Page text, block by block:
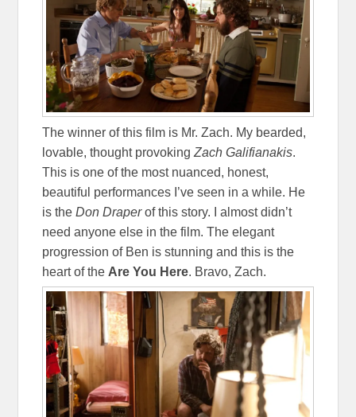
The winner of this film is Mr. Zach. My bearded,
lovable, thought provoking Zach Galifianakis.
This is one of the most nuanced, honest,
beautiful performances I’ve seen in a while. He
is the Don Draperof this story. I almost didn’t
need anyone else in the film. The elegant
progression of Ben is stunning and this is the
heart of the Are You Here. Bravo, Zach.